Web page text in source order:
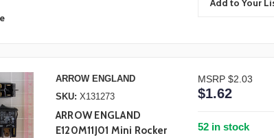
ARROW ENGLAND
SKU: X131273
ARROW ENGLAND
E120M11J01 Mini Rocker
MSRP $2.03
$1.62
52 in stock